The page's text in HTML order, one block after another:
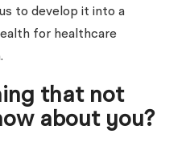
to develop it into a
for healthcare
that not
about you?